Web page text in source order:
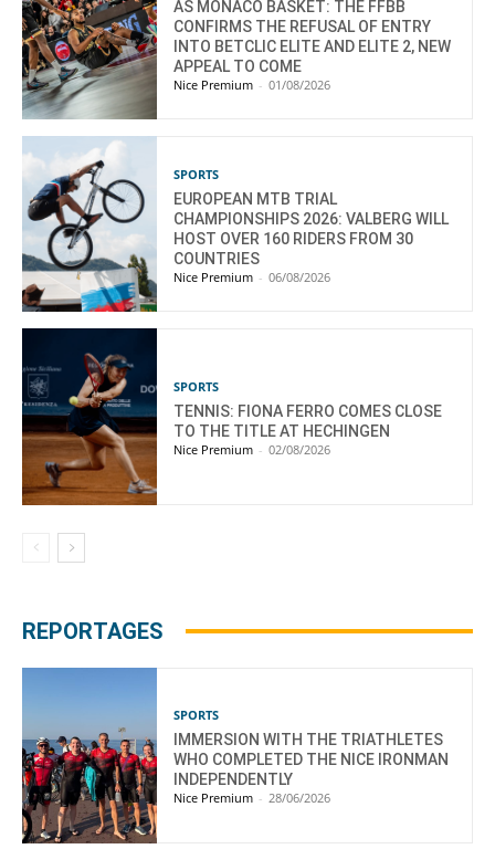
AS MONACO BASKET: THE FFBB
CONFIRMS THE REFUSAL OF ENTRY
INTO BETCLIC ELITE AND ELITE 2, NEW
APPEAL TO COME
Nice Premium - 01/08/2026
SPORTS
EUROPEAN MTB TRIAL
CHAMPIONSHIPS 2026: VALBERG WILL
HOST OVER 160 RIDERS FROM 30
COUNTRIES
Nice Premium - 06/08/2026
SPORTS
TENNIS: FIONA FERRO COMES CLOSE
TO THE TITLE AT HECHINGEN
Nice Premium - 02/08/2026
REPORTAGES
SPORTS
IMMERSION WITH THE TRIATHLETES
WHO COMPLETED THE NICE IRONMAN
INDEPENDENTLY
Nice Premium - 28/06/2026